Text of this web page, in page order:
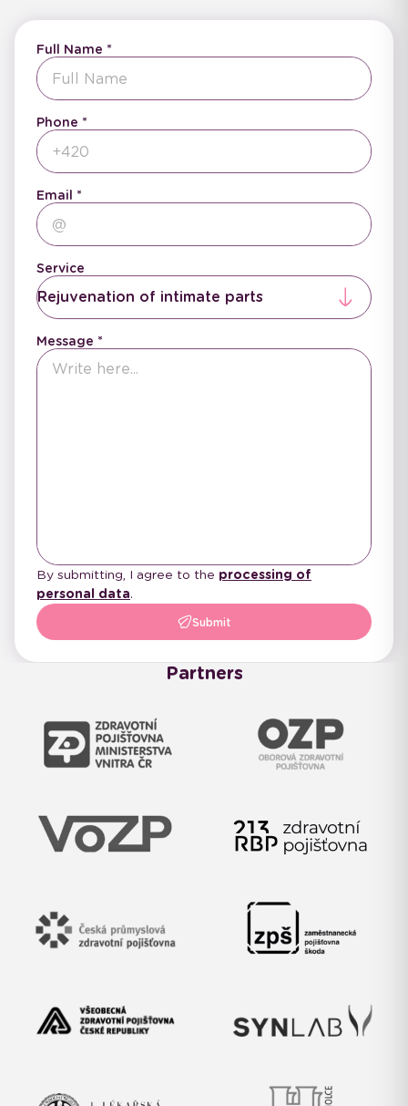
Full Name
Phone
Email
Service
Rejuvenation of intimate parts
Message
By submitting, I agree to the processing of
personal data.
Submit
Partners